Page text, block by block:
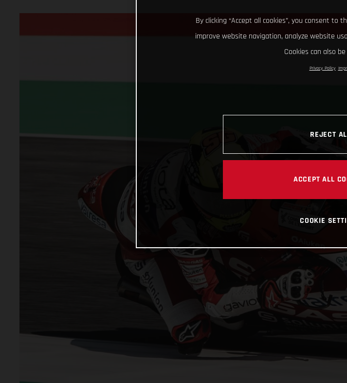
By clicking “Accept all cookies”, you consent to
improve website navigation, analyze website
Cookies can also
Privacy Policy
REJECT
ACCEPT ALL
COOKIE